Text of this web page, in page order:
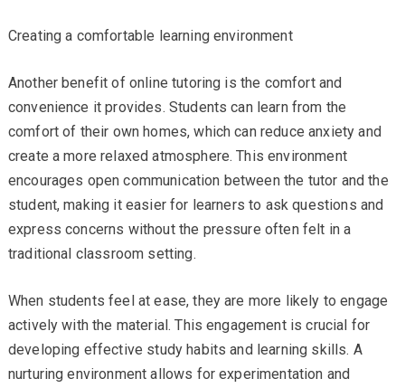
Creating a comfortable learning environment
Another benefit of online tutoring is the comfort and
convenience it provides. Students can learn from the
comfort of their own homes, which can reduce anxiety and
create a more relaxed atmosphere. This environment
encourages open communication between the tutor and the
student, making it easier for learners to ask questions and
express concerns without the pressure often felt in a
traditional classroom setting.
When students feel at ease, they are more likely to engage
actively with the material. This engagement is crucial for
developing effective study habits and learning skills. A
nurturing environment allows for experimentation and